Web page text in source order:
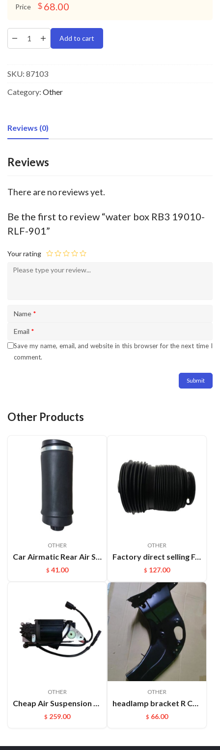
Price $ 68.00
Add to cart
SKU: 87103
Category: Other
Reviews (0)
Reviews
There are no reviews yet.
Be the first to review “water box RB3 19010-
RLF-901”
Your rating
Name *
Email *
Save my name, email, and website in this browser for the next time I
comment.
Other Products
OTHER
Car Airmatic Rear Air Spring for Jeep Grand Cherokee WK2 2011 2012 2013 Gas Bag 68029912AE
$ 41.00
OTHER
Factory direct selling For Maserati Levante automatic OE 670100715 670037519 rear air suspension spring
$ 127.00
OTHER
Cheap Air Suspension Parts Air Compressor for VW Phaeton Bentley OEM:3D0616005M
$ 259.00
OTHER
headlamp bracket R Cayenne 95850107200GRV
$ 66.00